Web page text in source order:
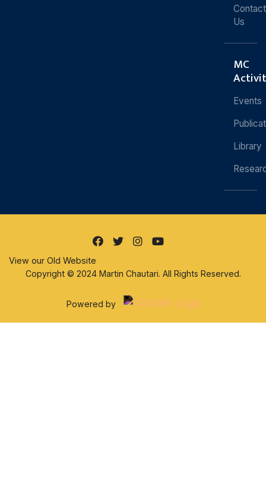
Contact
Us
MC
Events
Library
View our Old Website
Copyright © 2024 Martin Chautari. All Rights Reserved.
Powered by